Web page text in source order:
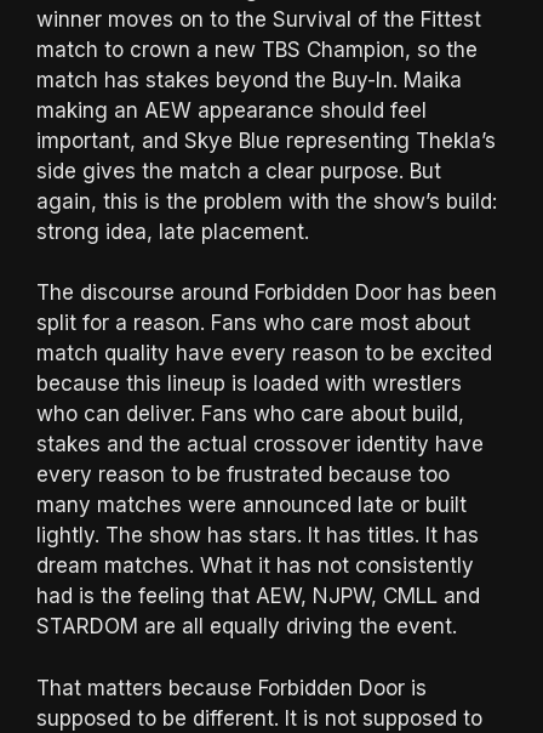
winner moves on to the Survival of the Fittest
match to crown a new TBS Champion, so the
match has stakes beyond the Buy-In. Maika
making an AEW appearance should feel
important, and Skye Blue representing Thekla’s
side gives the match a clear purpose. But
again, this is the problem with the show’s build:
strong idea, late placement.
The discourse around Forbidden Door has been
split for a reason. Fans who care most about
match quality have every reason to be excited
because this lineup is loaded with wrestlers
who can deliver. Fans who care about build,
stakes and the actual crossover identity have
every reason to be frustrated because too
many matches were announced late or built
lightly. The show has stars. It has titles. It has
dream matches. What it has not consistently
had is the feeling that AEW, NJPW, CMLL and
STARDOM are all equally driving the event.
That matters because Forbidden Door is
supposed to be different. It is not supposed to